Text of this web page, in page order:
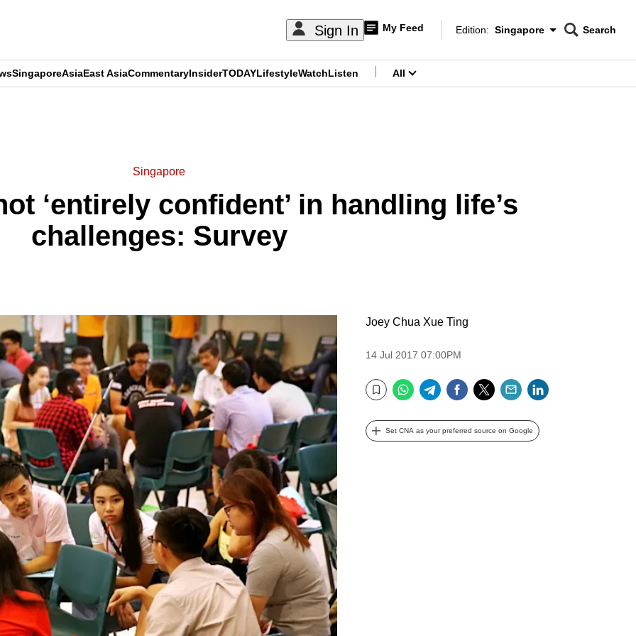
Sign In My Feed
Edition Menu
Edition: Singapore
CNAR
Search
SingaporeAsiaEast AsiaCommentaryInsiderTODAYLifestyleWatchListen All
Singapore
‘entirely confident’ in handling life’s
challenges: Survey
Joey Chua Xue Ting
14 Jul 2017 07:00PM
Bookmark
WhatsApp
TelegramFacebook
TwitterEmail
Set CNA as your preferred source on Google